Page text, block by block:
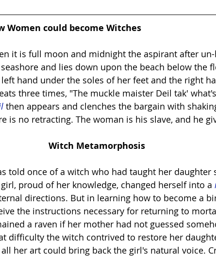
Women could become Witches
it is full moon and midnight the aspirant after
and lies down upon the beach below the
hand under the soles of her feet and the right
three times, "The muckle maister Deil tak'
then appears and clenches the bargain with
is no retracting. The woman is his slave, and he
                          Witch Metamorphosis
told once of a witch who had taught her daughter
proud of her knowledge, changed herself into a
directions. But in learning how to become a
the instructions necessary for returning to
a raven if her mother had not guessed
difficulty the witch contrived to restore her
her art could bring back the girl's natural voice.